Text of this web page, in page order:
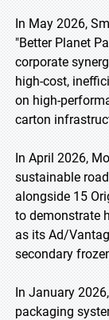
In May 2026,
"Better Planet
corporate
high-cost,
on high-
carton
In April 2026,
sustainable
alongside 15
to demonstrate
as its Ad/
secondary
In January
packaging